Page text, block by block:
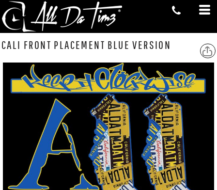
CALI FRONT PLACEMENT BLUE VERSION